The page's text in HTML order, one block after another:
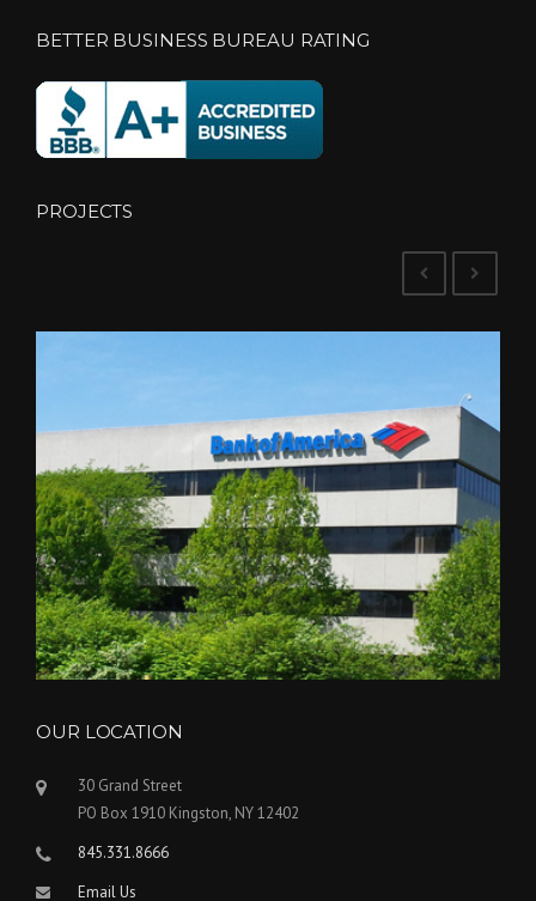
BETTER BUSINESS BUREAU RATING
PROJECTS
OUR LOCATION
30 Grand Street
PO Box 1910 Kingston, NY 12402
845.331.8666
Email Us